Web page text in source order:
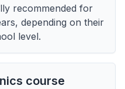
recommended for
depending on their
level.
course